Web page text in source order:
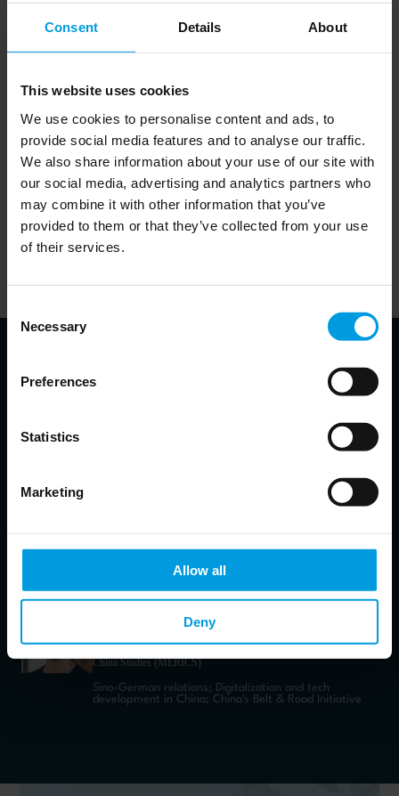
Consent Details About
This website uses cookies
We use cookies to personalise content and ads, to
provide social media features and to analyse our traffic.
We also share information about your use of our site with
our social media, advertising and analytics partners who
may combine it with other information that you’ve
provided to them or that they’ve collected from your use
of their services.
Selection
Necessary
Preferences
Statistics
Marketing
Allow all
Deny
In order to listen to the podcasts on this website, visitors will
need to accept cookies. This can be done
here
responsible for a given podcast and listen to it there.
policy
Claudia Wessling
China Studies (MERICS)
Sino-German relations; Digitalization and tech
development in China; China's Belt & Road Initiative